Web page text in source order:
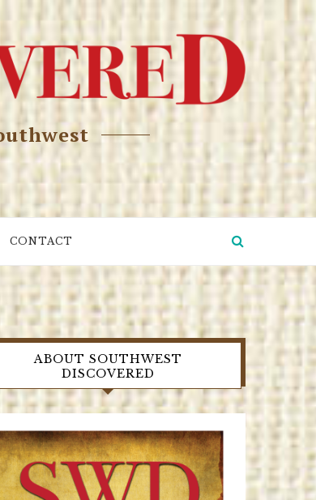
CONTACT
ABOUT SOUTHWEST
DISCOVERED